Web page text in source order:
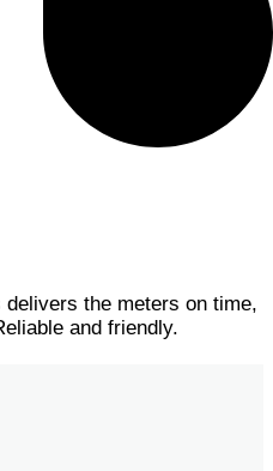
the meters on time,
and friendly.